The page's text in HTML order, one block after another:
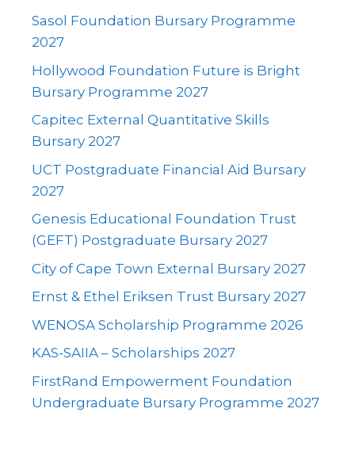
Sasol Foundation Bursary Programme
2027
Hollywood Foundation Future is Bright
Bursary Programme 2027
Capitec External Quantitative Skills
Bursary 2027
UCT Postgraduate Financial Aid Bursary
2027
Genesis Educational Foundation Trust
(GEFT) Postgraduate Bursary 2027
City of Cape Town External Bursary 2027
Ernst & Ethel Eriksen Trust Bursary 2027
WENOSA Scholarship Programme 2026
KAS-SAIIA – Scholarships 2027
FirstRand Empowerment Foundation
Undergraduate Bursary Programme 2027